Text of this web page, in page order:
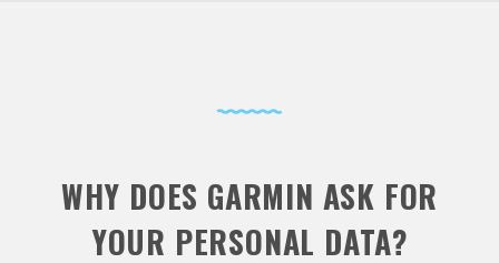
WHY DOES GARMIN ASK FOR
YOUR PERSONAL DATA?